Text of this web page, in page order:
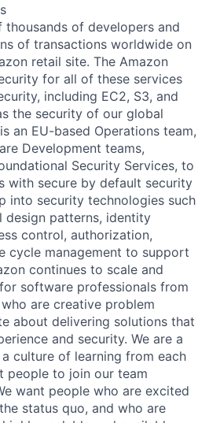
thousands of developers and
of transactions worldwide on
retail site. The Amazon
for all of these services
including EC2, S3, and
the security of our global
an EU-based Operations team,
Development teams,
Security Services, to
with secure by default security
into security technologies such
design patterns, identity
control, authorization,
cycle management to support
continues to scale and
software professionals from
are creative problem
about delivering solutions that
and security. We are a
culture of learning from each
people to join our team
want people who are excited
status quo, and who are